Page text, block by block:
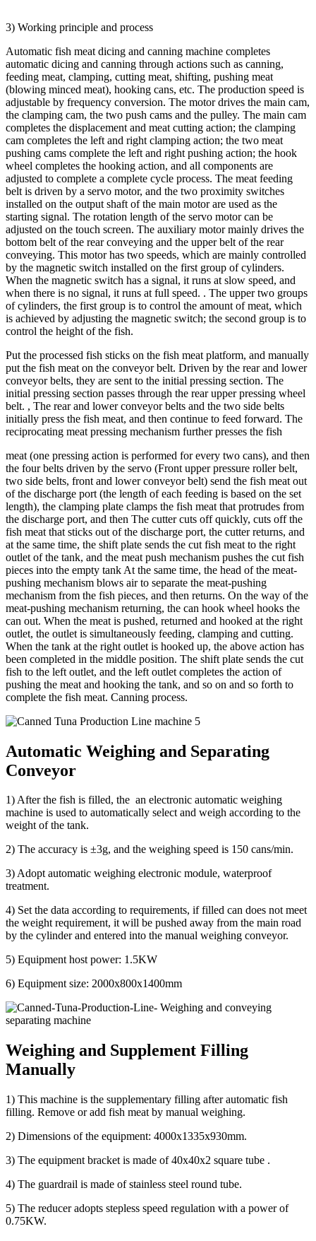
3) Working principle and process
Automatic fish meat dicing and canning machine completes
automatic dicing and canning through actions such as canning,
feeding meat, clamping, cutting meat, shifting, pushing meat
(blowing minced meat), hooking cans, etc. The production speed is
adjustable by frequency conversion. The motor drives the main cam,
the clamping cam, the two push cams and the pulley. The main cam
completes the displacement and meat cutting action; the clamping
cam completes the left and right clamping action; the two meat
pushing cams complete the left and right pushing action; the hook
wheel completes the hooking action, and all components are
adjusted to complete a complete cycle process. The meat feeding
belt is driven by a servo motor, and the two proximity switches
installed on the output shaft of the main motor are used as the
starting signal. The rotation length of the servo motor can be
adjusted on the touch screen. The auxiliary motor mainly drives the
bottom belt of the rear conveying and the upper belt of the rear
conveying. This motor has two speeds, which are mainly controlled
by the magnetic switch installed on the first group of cylinders.
When the magnetic switch has a signal, it runs at slow speed, and
when there is no signal, it runs at full speed. . The upper two groups
of cylinders, the first group is to control the amount of meat, which
is achieved by adjusting the magnetic switch; the second group is to
control the height of the fish.
Put the processed fish sticks on the fish meat platform, and manually
put the fish meat on the conveyor belt. Driven by the rear and lower
conveyor belts, they are sent to the initial pressing section. The
initial pressing section passes through the rear upper pressing wheel
belt. , The rear and lower conveyor belts and the two side belts
initially press the fish meat, and then continue to feed forward. The
reciprocating meat pressing mechanism further presses the fish
meat (one pressing action is performed for every two cans), and then
the four belts driven by the servo (Front upper pressure roller belt,
two side belts, front and lower conveyor belt) send the fish meat out
of the discharge port (the length of each feeding is based on the set
length), the clamping plate clamps the fish meat that protrudes from
the discharge port, and then The cutter cuts off quickly, cuts off the
fish meat that sticks out of the discharge port, the cutter returns, and
at the same time, the shift plate sends the cut fish meat to the right
outlet of the tank, and the meat push mechanism pushes the cut fish
pieces into the empty tank At the same time, the head of the meat-
pushing mechanism blows air to separate the meat-pushing
mechanism from the fish pieces, and then returns. On the way of the
meat-pushing mechanism returning, the can hook wheel hooks the
can out. When the meat is pushed, returned and hooked at the right
outlet, the outlet is simultaneously feeding, clamping and cutting.
When the tank at the right outlet is hooked up, the above action has
been completed in the middle position. The shift plate sends the cut
fish to the left outlet, and the left outlet completes the action of
pushing the meat and hooking the tank, and so on and so forth to
complete the fish meat. Canning process.
Automatic Weighing and Separating
Conveyor
1) After the fish is filled, the an electronic automatic weighing
machine is used to automatically select and weigh according to the
weight of the tank.
2) The accuracy is ±3g, and the weighing speed is 150 cans/min.
3) Adopt automatic weighing electronic module, waterproof
treatment.
4) Set the data according to requirements, if filled can does not meet
the weight requirement, it will be pushed away from the main road
by the cylinder and entered into the manual weighing conveyor.
5) Equipment host power: 1.5KW
6) Equipment size: 2000x800x1400mm
Weighing and Supplement Filling
Manually
1) This machine is the supplementary filling after automatic fish
filling. Remove or add fish meat by manual weighing.
2) Dimensions of the equipment: 4000x1335x930mm.
3) The equipment bracket is made of 40x40x2 square tube .
4) The guardrail is made of stainless steel round tube.
5) The reducer adopts stepless speed regulation with a power of
0.75KW.